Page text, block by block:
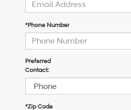
*Phone Number
Preferred
Contact:
*Zip Code